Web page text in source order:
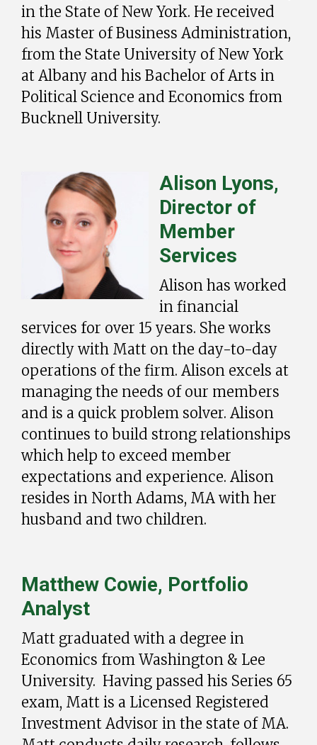
in the State of New York. He received
his Master of Business Administration,
from the State University of New York
at Albany and his Bachelor of Arts in
Political Science and Economics from
Bucknell University.
Alison Lyons,
Director of
Member
Services
Alison has worked
in financial
services for over 15 years. She works
directly with Matt on the day-to-day
operations of the firm. Alison excels at
managing the needs of our members
and is a quick problem solver. Alison
continues to build strong relationships
which help to exceed member
expectations and experience. Alison
resides in North Adams, MA with her
husband and two children.
Matthew Cowie, Portfolio
Analyst
Matt graduated with a degree in
Economics from Washington & Lee
University. Having passed his Series 65
exam, Matt is a Licensed Registered
Investment Advisor in the state of MA.